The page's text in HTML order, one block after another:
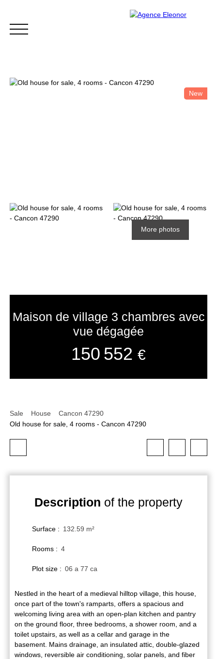
New
More photos
Maison de village 3 chambres avec
vue dégagée
150 552 €
Sale House
Cancon 47290
Old house for sale, 4 rooms - Cancon 47290
Description of the property
Surface : 132.59 m²
Rooms : 4
Plot size : 06 a 77 ca
Nestled in the heart of a medieval hilltop village, this house,
once part of the town's ramparts, offers a spacious and
welcoming living area with an open-plan kitchen and pantry
on the ground floor, three bedrooms, a shower room, and a
toilet upstairs, as well as a cellar and garage in the
basement. Mains drainage, an insulated attic, double-glazed
windows, reversible air conditioning, solar panels, and fiber